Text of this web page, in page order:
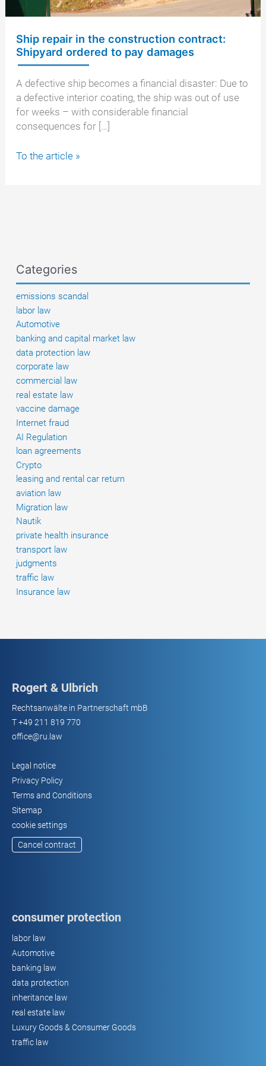
Ship repair in the construction contract:
Shipyard ordered to pay damages
A defective ship becomes a financial disaster: Due to
a defective interior coating, the ship was out of use
for weeks – with considerable financial
consequences for […]
Ship
to
pay
damages
To the article »
Categories
emissions scandal
labor law
Automotive
banking and capital market law
data protection law
corporate law
commercial law
real estate law
vaccine damage
Internet fraud
AI Regulation
loan agreements
Crypto
leasing and rental car return
aviation law
Migration law
Nautik
private health insurance
transport law
judgments
traffic law
Insurance law
Rogert & Ulbrich
Rechtsanwälte in Partnerschaft mbB
T+49 211 819 770
office@ru.law
Legal notice
Privacy Policy
Terms and Conditions
Sitemap
cookie settings
Cancel contract
consumer protection
labor law
Automotive
banking law
data protection
inheritance law
real estate law
Luxury Goods & Consumer Goods
traffic law